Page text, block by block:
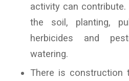
activity can
the soil, planting,
herbicides and
watering.
There is construction